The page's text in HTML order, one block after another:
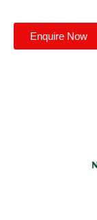
Enquire Now